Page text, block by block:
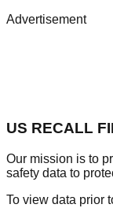
Advertisement
US RECALL
Our mission is to
safety data to
To view data prior